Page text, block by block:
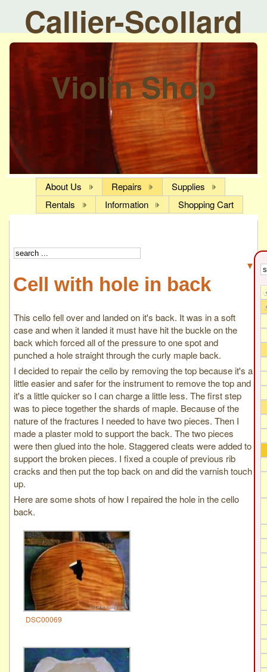
Callier-Scollard
Violin Shop
About Us Repairs
Supplies
Rentals
Information Shopping Cart
▼
Cell with hole in back
This cello fell over and landed on it's back. It was in a soft
case and when it landed it must have hit the buckle on the
back which forced all of the pressure to one spot and
punched a hole straight through the curly maple back.
I decided to repair the cello by removing the top because it's a
little easier and safer for the instrument to remove the top and
it's a little quicker so I can charge a little less. The first step
was to piece together the shards of maple. Because of the
nature of the fractures I needed to have two pieces. Then I
made a plaster mold to support the back. The two pieces
were then glued into the hole. Staggered cleats were added to
support the broken pieces. I fixed a couple of previous rib
cracks and then put the top back on and did the varnish touch
up.
Here are some shots of how I repaired the hole in the cello
back.
DSC00069